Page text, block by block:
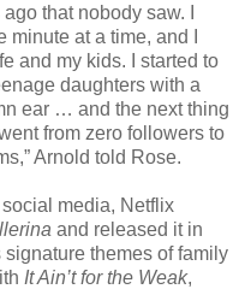
that nobody saw. I
at a time, and I
and my kids. I started to
daughters with a
ear … and the next thing
from zero followers to
Arnold told Rose.
media, Netflix
and released it in
themes of family
It Ain’t for the Weak,